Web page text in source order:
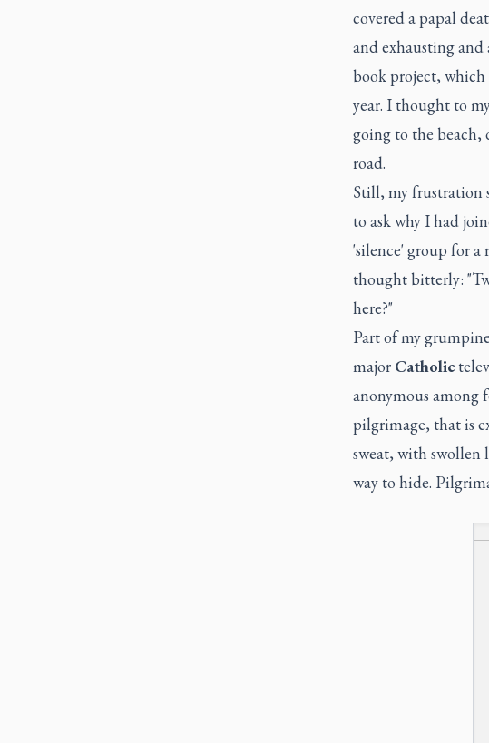
covered a papal
and exhausting
book project, which
year. I thought to
going to the beach,
road.
Still, my frustration
to ask why I had
'silence' group for a
thought bitterly:
here?"
Part of my
major Catholic
anonymous among
pilgrimage, that is
sweat, with swollen
way to hide.